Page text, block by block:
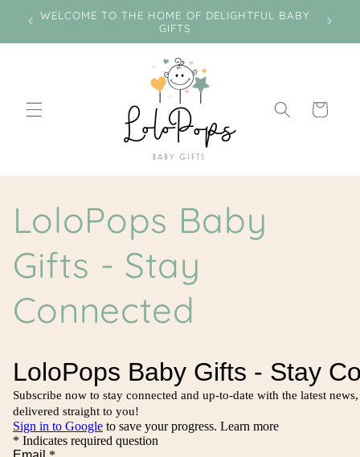
Skip to
content
WELCOME TO THE HOME OF DELIGHTFUL BABY
GIFTS
Cart
LoloPops Baby
Gifts - Stay
Connected